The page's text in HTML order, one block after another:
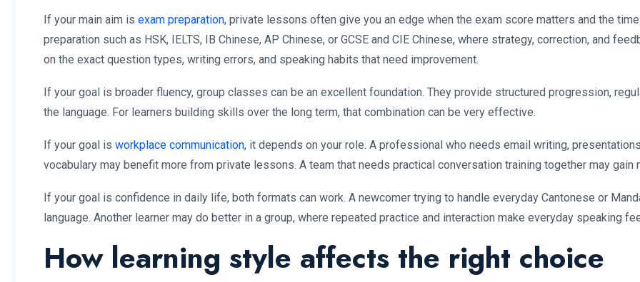
If your main aim is exam preparation, private lessons often give you an edge when the exam score matters and the
preparation such as HSK, IELTS, IB Chinese, AP Chinese, or GCSE and CIE Chinese, where strategy, correction, and
on the exact question types, writing errors, and speaking habits that need improvement.
If your goal is broader fluency, group classes can be an excellent foundation. They provide structured progression,
the language. For learners building skills over the long term, that combination can be very effective.
If your goal is workplace communication, it depends on your role. A professional who needs email writing,
vocabulary may benefit more from private lessons. A team that needs practical conversation training together may gain
If your goal is confidence in daily life, both formats can work. A newcomer trying to handle everyday Cantonese or
language. Another learner may do better in a group, where repeated practice and interaction make everyday speaking
How learning style affects the right choice